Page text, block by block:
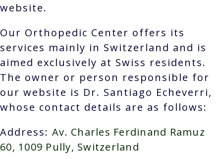
website.
Our Orthopedic Center offers its
services mainly in Switzerland and is
aimed exclusively at Swiss residents.
The owner or person responsible for
our website is Dr. Santiago Echeverri,
whose contact details are as follows:
Address: Av. Charles Ferdinand Ramuz
60, 1009 Pully, Switzerland